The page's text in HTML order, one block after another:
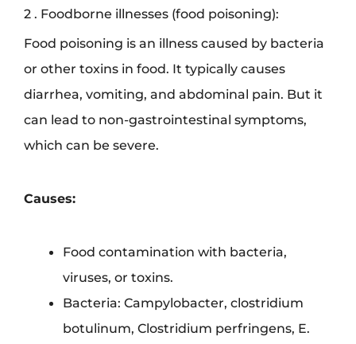
2 . Foodborne illnesses (food poisoning):
Food poisoning is an illness caused by bacteria
or other toxins in food. It typically causes
diarrhea, vomiting, and abdominal pain. But it
can lead to non-gastrointestinal symptoms,
which can be severe.
Causes:
Food contamination with bacteria,
viruses, or toxins.
Bacteria: Campylobacter, clostridium
botulinum, Clostridium perfringens, E.